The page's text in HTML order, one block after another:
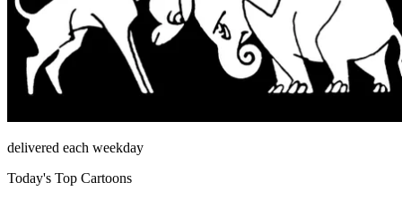
delivered each weekday
Today's Top Cartoons